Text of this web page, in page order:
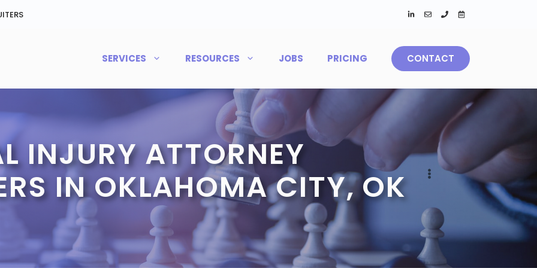
SERVICES RESOURCES JOBS PRICING CONTACT
INJURY ATTORNEY
IN OKLAHOMA CITY, OK